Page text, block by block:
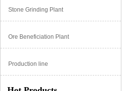
Stone Grinding Plant
Ore Beneficiation Plant
Production line